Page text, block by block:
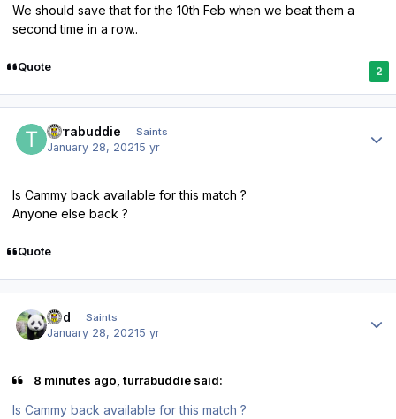
We should save that for the 10th Feb when we beat them a
second time in a row..
Quote 2
turrabuddie Saints
January 28, 20215 yr
Is Cammy back available for this match ?
Anyone else back ?
Quote
pod Saints
January 28, 20215 yr
8 minutes ago, turrabuddie said:
Is Cammy back available for this match ?